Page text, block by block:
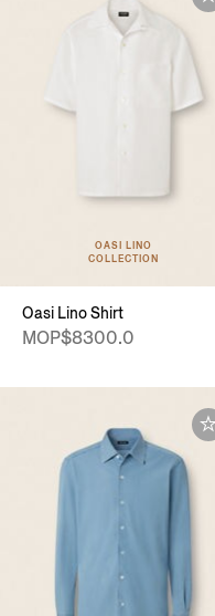
OASI LINO
COLLECTION
Oasi Lino Shirt
MOP$8300.0